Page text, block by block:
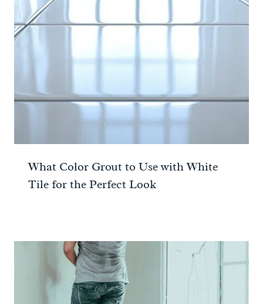
What Color Grout to Use with White
Tile for the Perfect Look